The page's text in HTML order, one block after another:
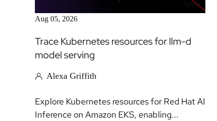
Article
Aug 05, 2026
Trace Kubernetes resources for llm-d
model serving
Alexa Griffith
Explore Kubernetes resources for Red Hat AI
Inference on Amazon EKS, enabling...